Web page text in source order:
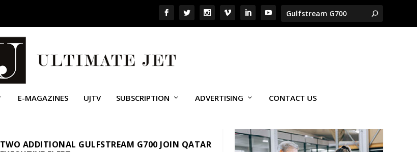
E-MAGAZINES UJTV SUBSCRIPTION ADVERTISING CONTACT US
TWO ADDITIONAL GULFSTREAM G700 JOIN QATAR